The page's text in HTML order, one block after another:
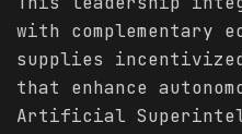
with complementary
supplies
that enhance
Artificial